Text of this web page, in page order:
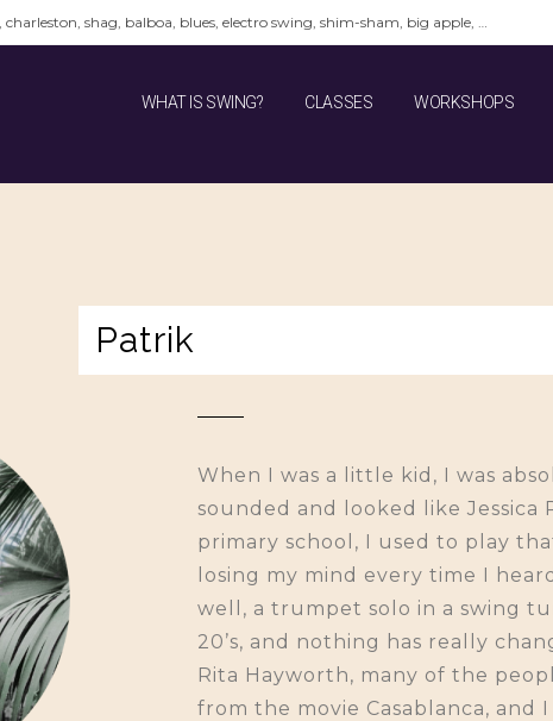
shag, balboa, blues, electro swing, shim-sham, big apple, …
WHAT IS SWING? CLASSES WORKSHOPS
Patrik
When I was a little kid, I was
sounded and looked like Jessica
primary school, I used to play
losing my mind every time I
well, a trumpet solo in a swing
20’s, and nothing has really
Rita Hayworth, many of the
from the movie Casablanca, and